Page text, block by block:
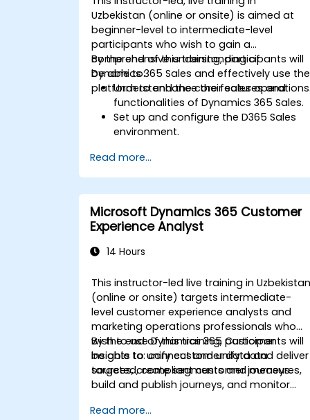
Uzbekistan (online or onsite) is aimed at
beginner-level to intermediate-level
participants who wish to gain a
comprehensive understanding of
Dynamics 365 Sales and effectively use the
platform to enhance their sales operations.
By the end of this training, participants will
be able to:
Understand the core features and
functionalities of Dynamics 365 Sales.
Set up and configure the D365 Sales
environment.
sales processes using D365 Sales.
Utilize data and analytics to drive sales
Integrate Dynamics 365 Sales with
other Microsoft applications.
Read more...
Microsoft Dynamics 365 Customer
Experience Analyst
14 Hours
This instructor-led live training in Uzbekistan
(online or onsite) targets intermediate-
level customer experience analysts and
marketing operations professionals who
wish to use Dynamics 365 Customer
Insights to unify customer data and deliver
targeted, compliant customer journeys.
By the end of this training, participants will
be able to: connect and unify data
sources, create segments and measures,
build and publish journeys, and monitor
Read more...